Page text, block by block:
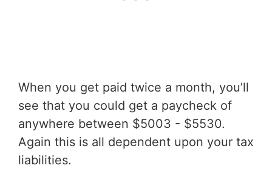
When you get paid twice a month, you’ll
see that you could get a paycheck of
anywhere between $5003 - $5530.
Again this is all dependent upon your tax
liabilities.